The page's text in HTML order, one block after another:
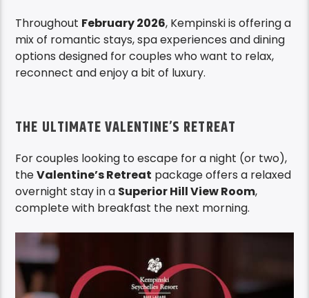
Throughout February 2026, Kempinski is offering a
mix of romantic stays, spa experiences and dining
options designed for couples who want to relax,
reconnect and enjoy a bit of luxury.
THE ULTIMATE VALENTINE’S RETREAT
For couples looking to escape for a night (or two),
theValentine’s Retreat package offers a relaxed
overnight stay in a Superior Hill View Room,
complete with breakfast the next morning.